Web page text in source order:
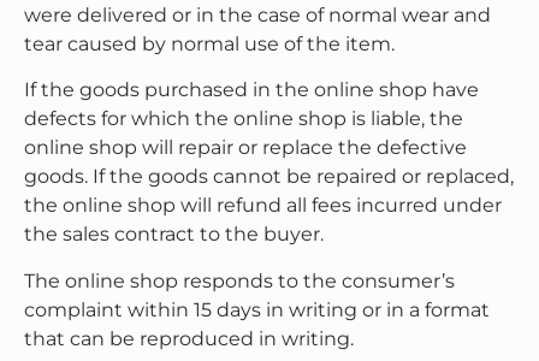
were delivered or in the case of normal wear and
tear caused by normal use of the item.
If the goods purchased in the online shop have
defects for which the online shop is liable, the
online shop will repair or replace the defective
goods. If the goods cannot be repaired or replaced,
the online shop will refund all fees incurred under
the sales contract to the buyer.
The online shop responds to the consumer’s
complaint within 15 days in writing or in a format
that can be reproduced in writing.